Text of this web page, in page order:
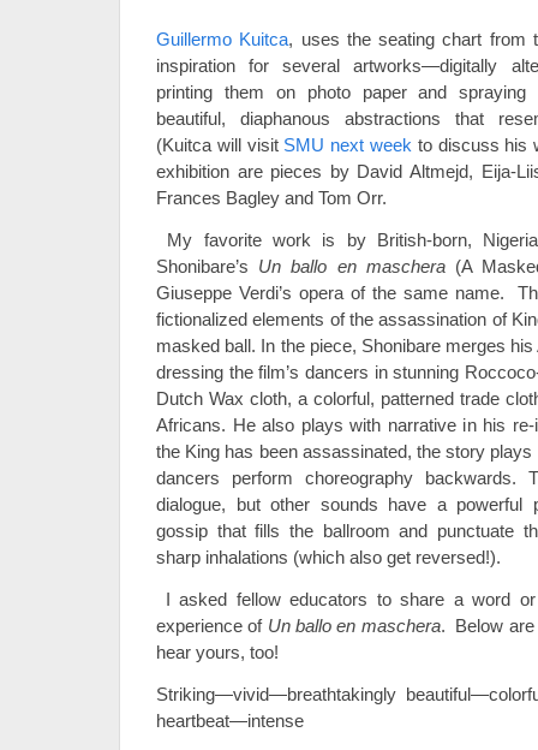
Guillermo Kuitca, uses the seating chart from
inspiration for several artworks—digitally
printing them on photo paper and
beautiful, diaphanous abstractions that
(Kuitca will visit SMU next week to discuss his
exhibition are pieces by David Altmejd, Eija-
Frances Bagley and Tom Orr.
My favorite work is by British-born,
Shonibare’s Un ballo en maschera(A
Giuseppe Verdi’s opera of the same name.
fictionalized elements of the assassination of
masked ball. In the piece, Shonibare merges
dressing the film’s dancers in stunning
Dutch Wax cloth, a colorful, patterned trade
Africans. He also plays with narrative in his
the King has been assassinated, the story
dancers perform choreography
dialogue, but other sounds have a powerful
gossip that fills the ballroom and punctuate
sharp inhalations (which also get reversed!).
I asked fellow educators to share a word
experience of Un ballo en maschera. Below are
hear yours, too!
Striking—vivid—breathtakingly
heartbeat—intense